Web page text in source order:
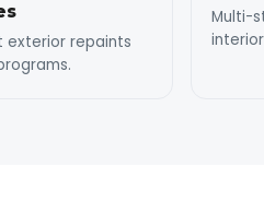
exterior repaints
Multi-